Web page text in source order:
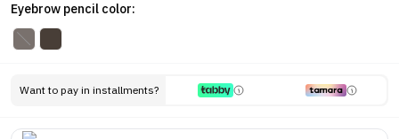
Eyebrow pencil color:
Want to pay in installments?